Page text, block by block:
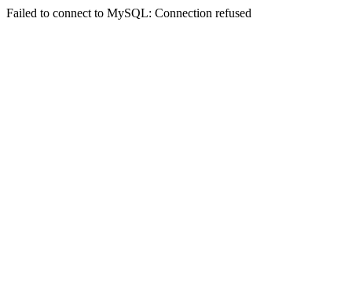
Failed to connect to MySQL: Connection refused